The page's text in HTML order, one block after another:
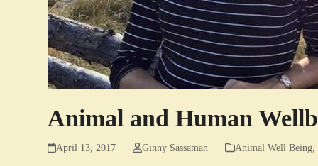
Animal and Human
April 13, 2017 Ginny Sassaman Animal Well Being,